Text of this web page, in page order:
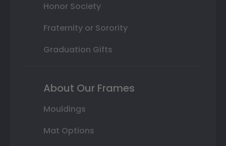
Honor Society
Fraternity or Sorority
Graduation Gifts
About Our Frames
Mouldings
Mat Options